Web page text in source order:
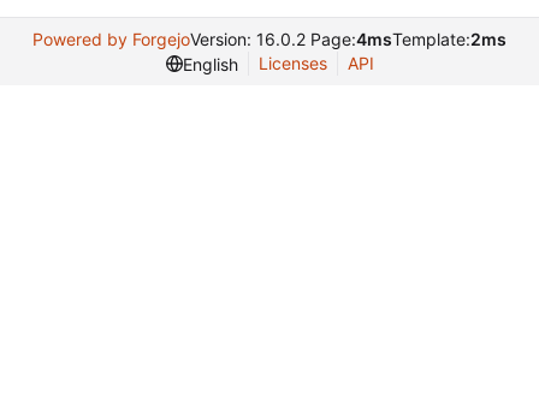
Powered by ForgejoVersion: 16.0.2 Page:4msTemplate:2ms
English
Licenses API